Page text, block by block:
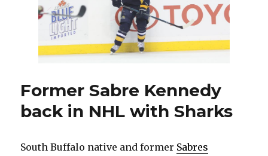
tickets
to
public
Former Sabre Kennedy
back in NHL with Sharks
South Buffalo native and former Sabres